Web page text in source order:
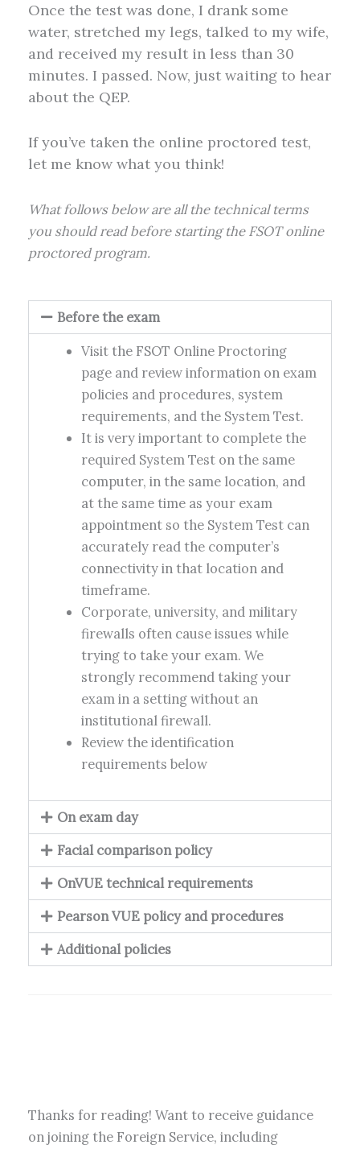
Once the test was done, I drank some
water, stretched my legs, talked to my wife,
and received my result in less than 30
minutes. I passed. Now, just waiting to hear
about the QEP.
If you’ve taken the online proctored test,
let me know what you think!
What follows below are all the technical terms
you should read before starting the FSOT online
proctored program.
Before the exam
Visit the FSOT Online Proctoring
page and review information on exam
policies and procedures, system
requirements, and the System Test.
It is very important to complete the
required System Test on the same
computer, in the same location, and
at the same time as your exam
appointment so the System Test can
accurately read the computer’s
connectivity in that location and
timeframe.
Corporate, university, and military
firewalls often cause issues while
trying to take your exam. We
strongly recommend taking your
exam in a setting without an
institutional firewall.
Review the identification
requirements below
On exam day
Facial comparison policy
OnVUE technical requirements
Pearson VUE policy and procedures
Additional policies
Thanks for reading! Want to receive guidance
on joining the Foreign Service, including